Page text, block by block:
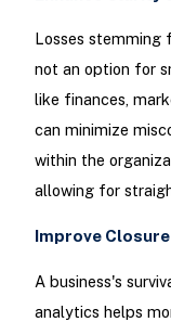
Losses stemming
not an option for
like finances,
can minimize
within the
allowing for
Improve
A business's
analytics helps